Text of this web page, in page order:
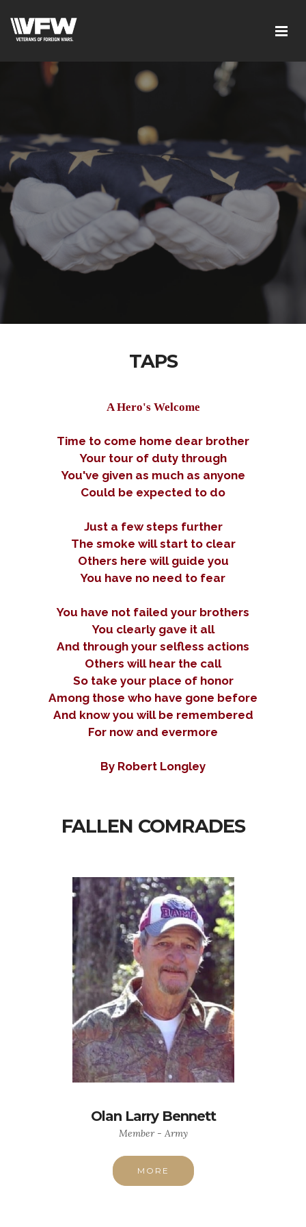
TAPS
A Hero's Welcome
Time to come home dear brother
Your tour of duty through
You've given as much as anyone
Could be expected to do
Just a few steps further
The smoke will start to clear
Others here will guide you
You have no need to fear
You have not failed your brothers
You clearly gave it all
And through your selfless actions
Others will hear the call
So take your place of honor
Among those who have gone before
And know you will be remembered
For now and evermore
By Robert Longley
FALLEN COMRADES
Olan Larry Bennett
Member - Army
MORE